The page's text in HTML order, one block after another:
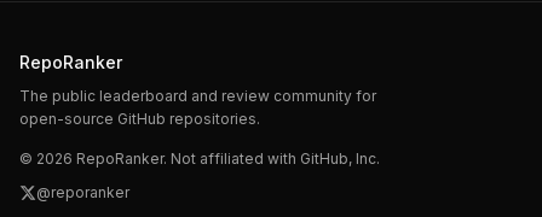
RepoRanker
The public leaderboard and review community for
open-source GitHub repositories.
© 2026 RepoRanker. Not affiliated with GitHub, Inc.
@reporanker